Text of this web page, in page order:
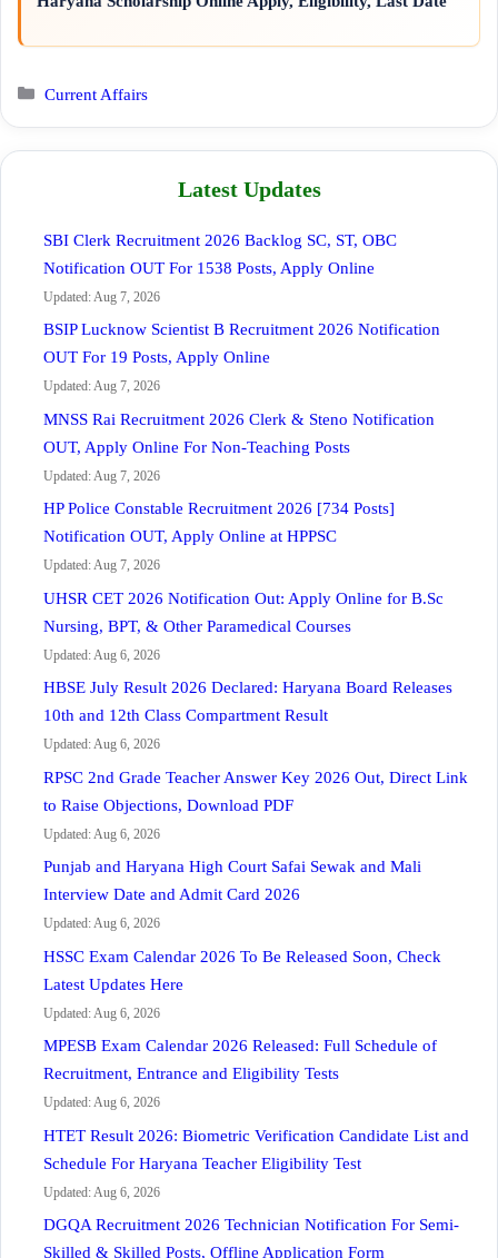
Categories
Current Affairs
Latest Updates
SBI Clerk Recruitment 2026 Backlog SC, ST, OBC
Notification OUT For 1538 Posts, Apply Online
Updated: Aug 7, 2026
BSIP Lucknow Scientist B Recruitment 2026 Notification
OUT For 19 Posts, Apply Online
Updated: Aug 7, 2026
MNSS Rai Recruitment 2026 Clerk & Steno Notification
OUT, Apply Online For Non-Teaching Posts
Updated: Aug 7, 2026
HP Police Constable Recruitment 2026 [734 Posts]
Notification OUT, Apply Online at HPPSC
Updated: Aug 7, 2026
UHSR CET 2026 Notification Out: Apply Online for B.Sc
Nursing, BPT, & Other Paramedical Courses
Updated: Aug 6, 2026
HBSE July Result 2026 Declared: Haryana Board Releases
10th and 12th Class Compartment Result
Updated: Aug 6, 2026
RPSC 2nd Grade Teacher Answer Key 2026 Out, Direct Link
to Raise Objections, Download PDF
Updated: Aug 6, 2026
Punjab and Haryana High Court Safai Sewak and Mali
Interview Date and Admit Card 2026
Updated: Aug 6, 2026
HSSC Exam Calendar 2026 To Be Released Soon, Check
Latest Updates Here
Updated: Aug 6, 2026
MPESB Exam Calendar 2026 Released: Full Schedule of
Recruitment, Entrance and Eligibility Tests
Updated: Aug 6, 2026
HTET Result 2026: Biometric Verification Candidate List and
Schedule For Haryana Teacher Eligibility Test
Updated: Aug 6, 2026
DGQA Recruitment 2026 Technician Notification For Semi-
Skilled & Skilled Posts, Offline Application Form